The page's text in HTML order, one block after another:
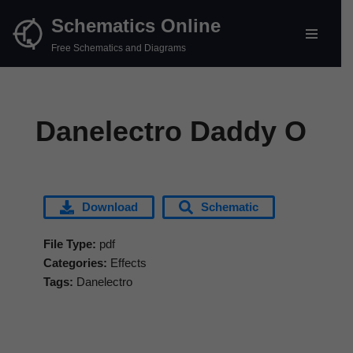
Skip
Schematics Online
Free Schematics and Diagrams
Danelectro Daddy O
Download Schematic
File Type: pdf
Categories: Effects
Tags: Danelectro